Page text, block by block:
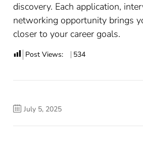
discovery. Each application,
networking opportunity brings
closer to your career goals.
Post Views: 534
July 5, 2025